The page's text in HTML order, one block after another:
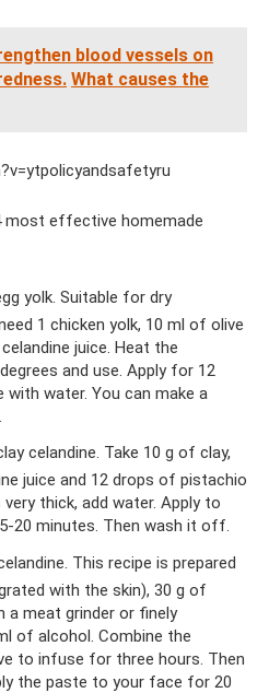
blood vessels on
What causes the
most effective homemade
yolk. Suitable for dry
1 chicken yolk, 10 ml of olive
juice. Heat the
and use. Apply for 12
with water. You can make a
celandine. Take 10 g of clay,
juice and 12 drops of pistachio
thick, add water. Apply to
20 minutes. Then wash it off.
This recipe is prepared
with the skin), 30 g of
a meat grinder or finely
of alcohol. Combine the
to infuse for three hours. Then
the paste to your face for 20